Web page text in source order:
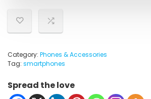
Category: Phones & Accessories
Tag: smartphones
Spread the love